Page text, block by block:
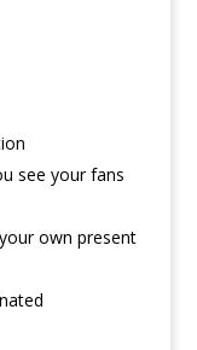
see your fans
own present